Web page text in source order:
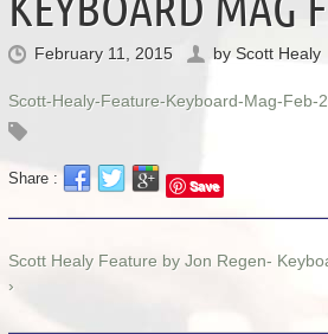
February 11, 2015 by Scott Healy
Scott-Healy-Feature-Keyboard-Mag-Feb-
Share : Save
Scott Healy Feature by Jon Regen-
›